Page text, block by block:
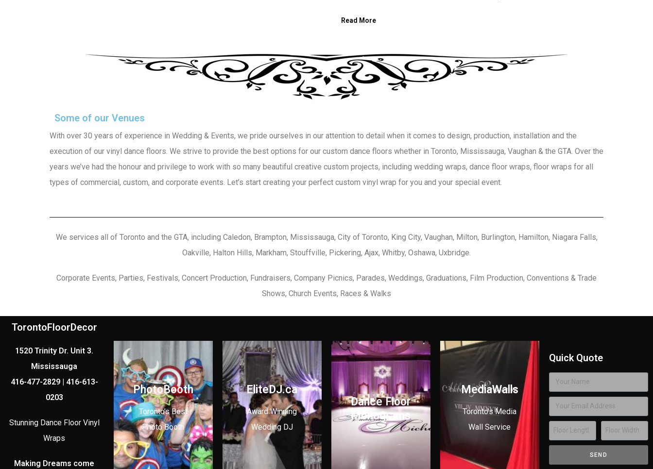
Read More
Some of our Venues
With over 30 years of experience in Wedding & Events, we pride ourselves in our attention to detail when it comes to design, production, installation and the
execution of our vinyl dance floors. We strive to provide the best options for our custom dance floors whether in Toronto, Mississauga, Vaughan & the GTA. Over the
years we’ve had the honour and privilege to work with so many beautiful creative custom projects, including wedding wraps, dance floor wraps, floor wraps for all
types of commercial, custom, and corporate events. Let’s start creating your perfect custom vinyl wrap for you and your special event.
We services all of Toronto and the GTA, including Caledon, Brampton, Mississauga, City of Toronto, King City, Vaughan, Milton, Burlington, Hamilton, Niagara Falls,
Oakville, Halton Hills, Markham, Stouffville, Pickering, Ajax, Whitby, Oshawa, Uxbridge.
Corporate Events, Parties, Festivals, Concert Production, Fundraisers, Company Picnics, Parades, Weddings, Graduations, Film Production, Conventions & Trade
Shows, Church Events, Races & Walks
TorontoFloorDecor
1520 Trinity Dr. Unit 3.
Mississauga
416-477-2829 | 416-613-
0203
Stunning Dance Floor Vinyl
Wraps
Making Dreams come
PhotoBooth
Toronto's Best
Photo Booth
EliteDJ.ca
Award Winning
Wedding DJ
Dance Floor
Monograms
MediaWalls
Toronto's Media
Wall Service
Quick Quote
SEND